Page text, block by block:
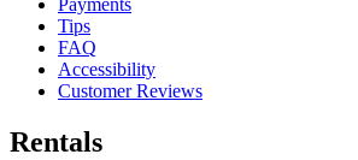
Payments
Tips
FAQ
Accessibility
Customer Reviews
Rentals